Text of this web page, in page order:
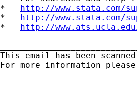
* http://www.stata.com/
* http://www.stata.com/
* http://
This email has been
For more information